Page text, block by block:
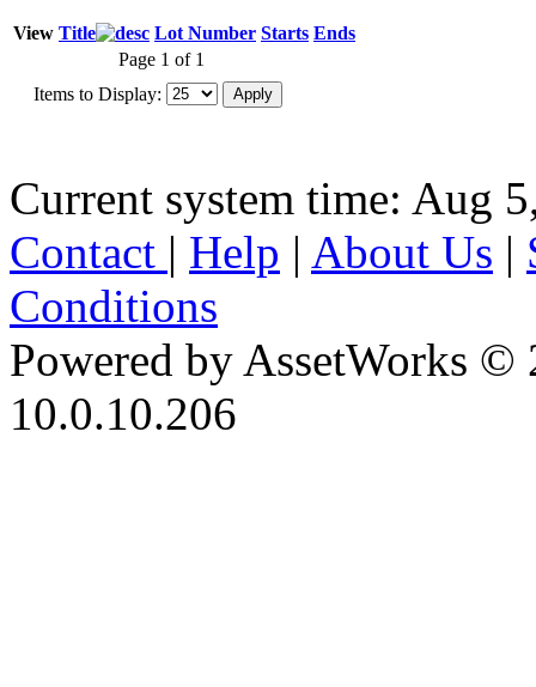
View Title Lot Number Starts Ends
Page 1 of 1
Items to Display:
Current system time: Aug
Contact | Help | About Us |
Conditions
Powered by AssetWorks ©
10.0.10.206